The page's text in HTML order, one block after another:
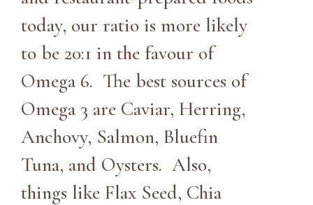
today, our ratio is more likely
to be 20:1 in the favour of
Omega 6. The best sources of
Omega 3 are Caviar, Herring,
Anchovy, Salmon, Bluefin
Tuna, and Oysters. Also,
things like Flax Seed, Chia